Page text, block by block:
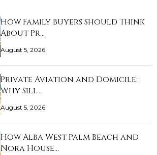
How Family Buyers Should Think
About Pr…
August 5, 2026
Private Aviation and Domicile:
Why Sili…
August 5, 2026
How Alba West Palm Beach and
Nora House…